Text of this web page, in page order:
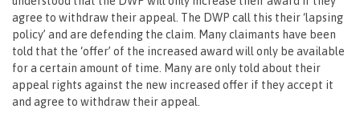
agree to withdraw their appeal. The DWP call this their ‘lapsing
policy’ and are defending the claim. Many claimants have been
told that the ‘offer’ of the increased award will only be available
for a certain amount of time. Many are only told about their
appeal rights against the new increased offer if they accept it
and agree to withdraw their appeal.